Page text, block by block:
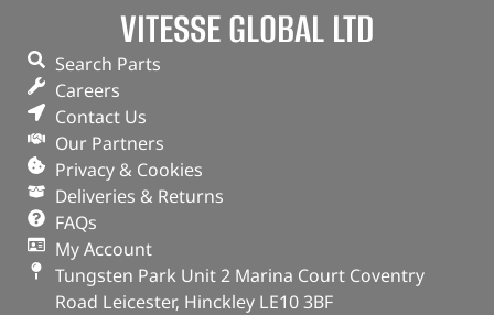
VITESSE GLOBAL LTD
Search Parts
Careers
Contact Us
Our Partners
Privacy & Cookies
Deliveries & Returns
FAQs
My Account
Tungsten Park Unit 2 Marina Court Coventry
Road Leicester, Hinckley LE10 3BF